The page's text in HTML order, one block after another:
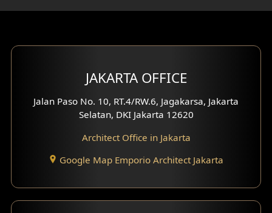
Bar Design
Multimedia Room Design
Worship Place Design
Study Room Design
JAKARTA OFFICE
Jalan Paso No. 10, RT.4/RW.6, Jagakarsa, Jakarta
Selatan, DKI Jakarta 12620
Architect Office in Jakarta
Google Map Emporio Architect Jakarta